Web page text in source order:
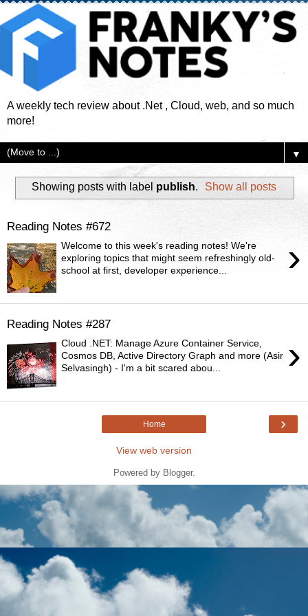
A weekly tech review about .Net , Cloud, web, and so much
more!
▼
Showing posts with label publish. Show all posts
Reading Notes #672
›
Welcome to this week's reading notes! We're
exploring topics that might seem refreshingly old-
school at first, developer experience...
Reading Notes #287
›
Cloud .NET: Manage Azure Container Service,
Cosmos DB, Active Directory Graph and more (Asir
Selvasingh) - I'm a bit scared abou...
›
Home
View web version
Powered by Blogger.